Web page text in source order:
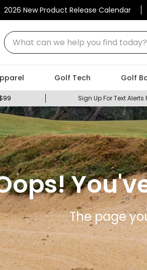
2026 New Product Release Calendar
What can we help you find today?
Golf Tech Golf
Sign Up For Text
The page